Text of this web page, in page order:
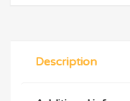
Description